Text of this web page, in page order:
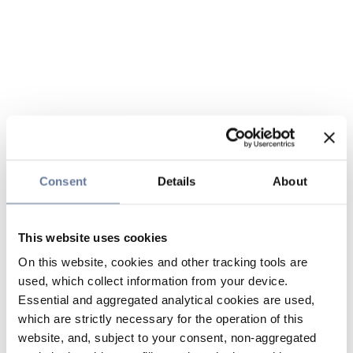
Consent Details About
This website uses cookies
On this website, cookies and other tracking tools are
used, which collect information from your device.
Essential and aggregated analytical cookies are used,
which are strictly necessary for the operation of this
website, and, subject to your consent, non-aggregated